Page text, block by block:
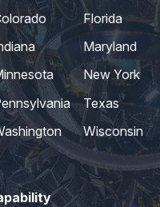
Florida
Maryland
New York
Texas
Wisconsin